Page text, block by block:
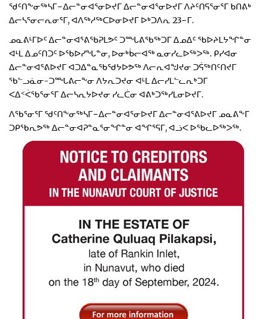
ᖁᑦᑎᖕᓂᖅᓴᒥ−ᐃᓕᓐᓂᐊᕐᓂᐅᔪᒥ ᐃᓕᓐᓂᐊᕐᓂᐅᔪᒥ ᐱᔨᑦᑎᕋᕐᓂᕐᒥ ᑲᑎᕕᒃ
ᐃᓕᓴᕐᓂᓕᕆᓂᕐᒥ, ᐊᐱᖅᓱᖅᑕᐅᓂᐅᔪᒥ ᐅᒃᑐᐱᕆ 23−ᒥ.
ᓄᓇᕕᒻᒥᐅᑦ ᐃᓕᓐᓂᐊᕐᕕᖃᕈᒪᕗᑦ ᑐᙵᕕᖃᖅᑐᒥ ᐃᓄᐃᑦ ᖃᐅᔨᒪᔭᖏᓐᓂ
ᐊᒻᒪ ᐃᓄᑦᑎᑐᑦ ᐅᖃᐅᓯᖓᓐᓂ, ᐅᓂᒃᑳᓕᐊᖅ ᓇᓂᓯᓚᐅᖅᐳᖅ. ᑭᓯᐊᓂ
ᐃᓕᓐᓂᐊᕐᕕᐅᔪᒥ ᐊᑐᐃᓐᓇᖃᖁᔭᐅᕗᖅ ᐱᓕᕆᐊᖑᔪᓂ ᑐᕌᖅᑎᑦᑎᔪᒥ
ᖃᓪᓗᓈᓂ-ᑐᙵᕕᓕᖕᓂ ᐱᔭᕆᑐᔪᓂ ᐊᒻᒪ ᐃᓕᓯᒪᓪᓚᕆᒃᑐᒥ
ᐸᐃᑉᐹᖃᕐᓂᕐᒥ ᐃᓕᓴᕆᔭᐅᔪᓂ ᓯᓚᑖᓂ ᐊᕕᒃᑐᖅᓯᒪᓂᐅᔪᒥ.
ᐱᖃᕐᓂᕐᒥ ᖁᑦᑎᖕᓂᖅᓴᒥ−ᐃᓕᓐᓂᐊᕐᓂᐅᔪᒥ ᐃᓕᓐᓂᐊᕐᕕᐅᔪᒥ ᓄᓇᕕᖕᒥ
ᑐᑭᖃᕆᕗᖅ ᐃᓕᓐᓂᐊᕈᓐᓇᕐᓂᖏᓐᓂ ᐊᖏᕐᕋᒥ, ᐊᓘᐸ ᐅᖃᓚᐅᖅᐳᖅ.